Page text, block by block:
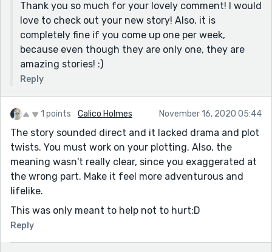
Thank you so much for your lovely comment! I would
love to check out your new story! Also, it is
completely fine if you come up one per week,
because even though they are only one, they are
amazing stories! :)
Reply
1 points Calico Holmes November 16, 2020 05:44
The story sounded direct and it lacked drama and plot
twists. You must work on your plotting. Also, the
meaning wasn't really clear, since you exaggerated at
the wrong part. Make it feel more adventurous and
lifelike.
This was only meant to help not to hurt:D
Reply